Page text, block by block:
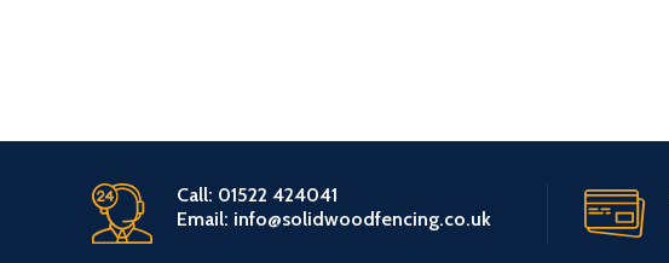
Call: 01522 424041
Email: info@solidwoodfencing.co.uk